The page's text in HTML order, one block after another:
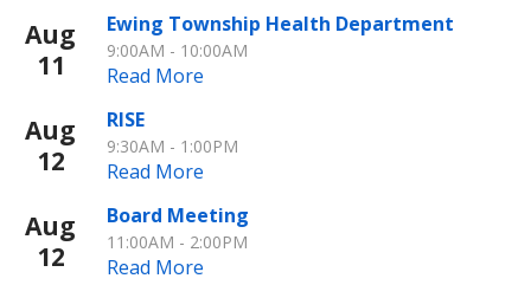
Community News
Aug
11
Ewing Township Health Department
9:00AM - 10:00AM
Read More
Aug
12
RISE
9:30AM - 1:00PM
Read More
Aug
12
Board Meeting
11:00AM - 2:00PM
Read More